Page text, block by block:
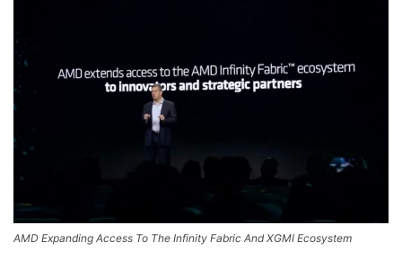
AMD Expanding Access To The Infinity Fabric And XGMI Ecosystem